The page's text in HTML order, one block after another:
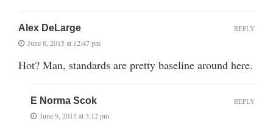
Alex DeLarge
June 8, 2015 at 12:47 pm
Hot? Man, standards are pretty baseline around here.
REPLY
E Norma Scok
June 9, 2015 at 3:12 pm
REPLY